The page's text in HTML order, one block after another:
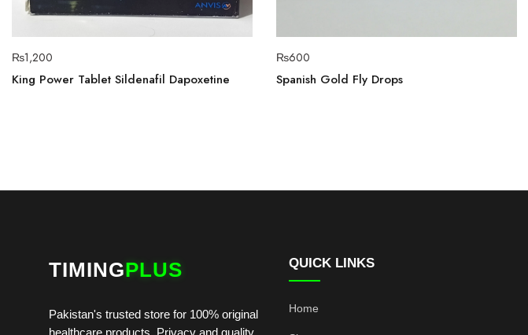
₨1,200
King Power Tablet Sildenafil Dapoxetine
₨600
Spanish Gold Fly Drops
TIMINGPLUS
Pakistan's trusted store for 100% original
healthcare products. Privacy and quality
QUICK LINKS
Home